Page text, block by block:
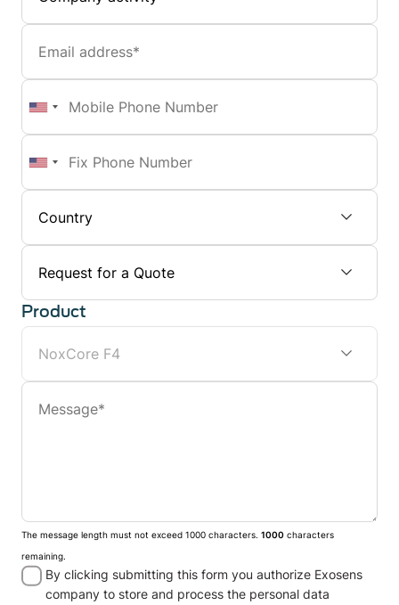
Phone
Number
Phone
Number
Product
The message length must not exceed 1000 characters. 1000 characters
remaining.
By clicking submitting this form you authorize Exosens
company to store and process the personal data